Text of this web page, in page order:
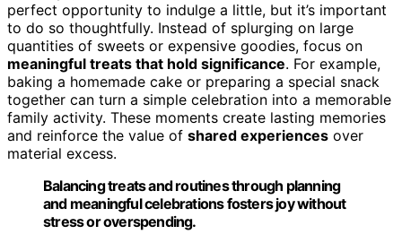
perfect opportunity to indulge a little, but it’s important
to do so thoughtfully. Instead of splurging on large
quantities of sweets or expensive goodies, focus on
meaningful treats that hold significance. For example,
baking a homemade cake or preparing a special snack
together can turn a simple celebration into a memorable
family activity. These moments create lasting memories
and reinforce the value of shared experiences over
material excess.
Balancing treats and routines through planning
and meaningful celebrations fosters joy without
stress or overspending.